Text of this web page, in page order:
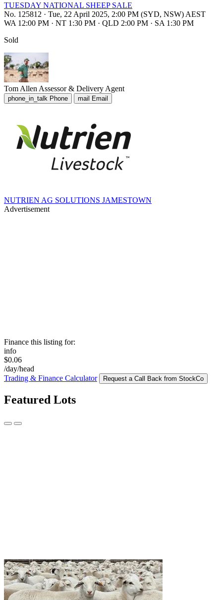
TUESDAY NATIONAL SHEEP SALE
No. 125812 · Tue, 22 April 2025, 2:00 PM (SYD, NSW) AEST
WA 12:00 PM · NT 1:30 PM · QLD 2:00 PM · SA 1:30 PM
Sold
Tom Allen Assessor & Delivery Agent
phone_in_talk Phone mail Email
NUTRIEN AG SOLUTIONS JAMESTOWN
Advertisement
Finance this listing for:
info
$0.06
/day/head
Trading & Finance Calculator
Request a Call Back from StockCo
Featured Lots